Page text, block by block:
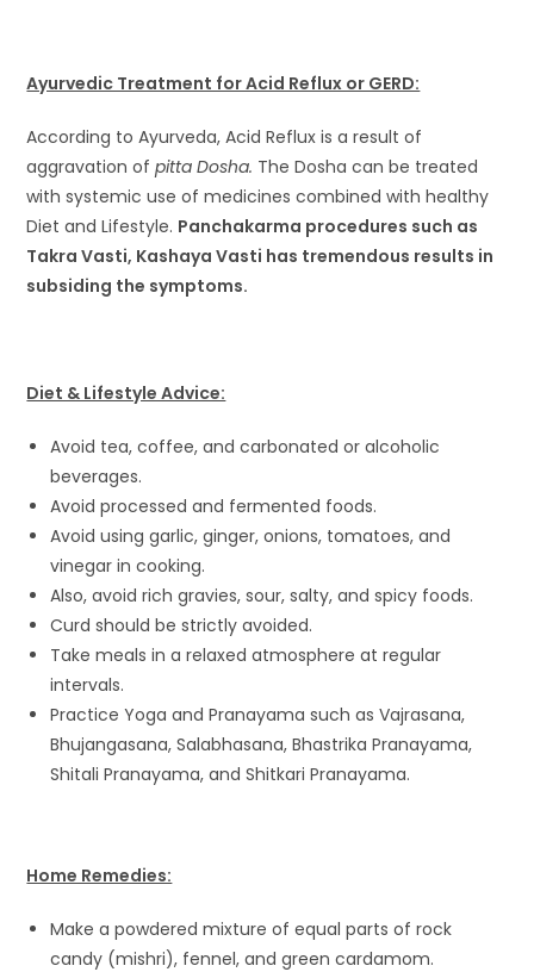
Ayurvedic Treatment for Acid Reflux or GERD:
According to Ayurveda, Acid Reflux is a result of
aggravation ofpitta Dosha. The Dosha can be treated
with systemic use of medicines combined with healthy
Diet and Lifestyle. Panchakarma procedures such as
Takra Vasti, Kashaya Vasti has tremendous results in
subsiding the symptoms.
Diet & Lifestyle Advice:
Avoid tea, coffee, and carbonated or alcoholic
beverages.
Avoid processed and fermented foods.
Avoid using garlic, ginger, onions, tomatoes, and
vinegar in cooking.
Also, avoid rich gravies, sour, salty, and spicy foods.
Curd should be strictly avoided.
Take meals in a relaxed atmosphere at regular
intervals.
Practice Yoga and Pranayama such as Vajrasana,
Bhujangasana, Salabhasana, Bhastrika Pranayama,
Shitali Pranayama, and Shitkari Pranayama.
Home Remedies:
Make a powdered mixture of equal parts of rock
candy (mishri), fennel, and green cardamom.